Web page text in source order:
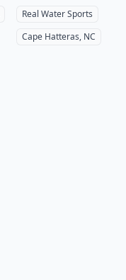
Real Water Sports
Cape Hatteras, NC